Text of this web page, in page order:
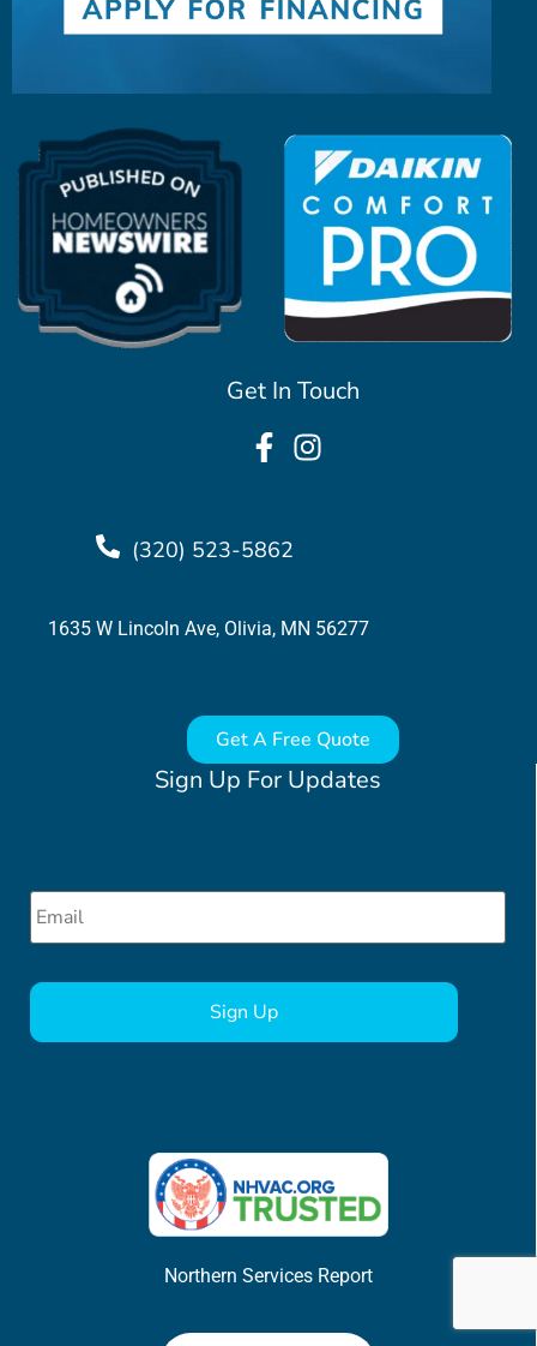
Sign Up For Updates
Email *
Northern Services Report
Get In Touch
(320) 523-5862
1635 W Lincoln Ave, Olivia, MN 56277
Get A Free Quote